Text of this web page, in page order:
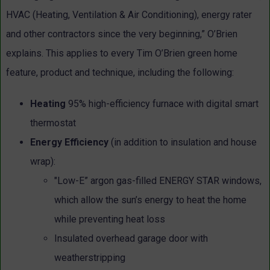
HVAC (Heating, Ventilation & Air Conditioning), energy rater
and other contractors since the very beginning,” O’Brien
explains. This applies to every Tim O’Brien green home
feature, product and technique, including the following:
Heating 95% high-efficiency furnace with digital smart
thermostat
Energy Efficiency (in addition to insulation and house
wrap):
"Low-E” argon gas-filled ENERGY STAR windows,
which allow the sun’s energy to heat the home
while preventing heat loss
Insulated overhead garage door with
weatherstripping